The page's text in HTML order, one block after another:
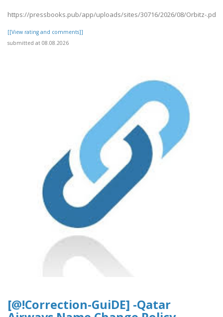
https://pressbooks.pub/app/uploads/sites/30716/2026/08/Orbitz-.pdf
[[View rating and comments]]
submitted at 08.08.2026
[@!Correction-GuiDE] -Qatar